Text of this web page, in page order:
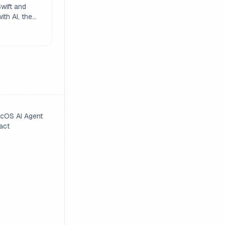
and
AI, the
AI Agent